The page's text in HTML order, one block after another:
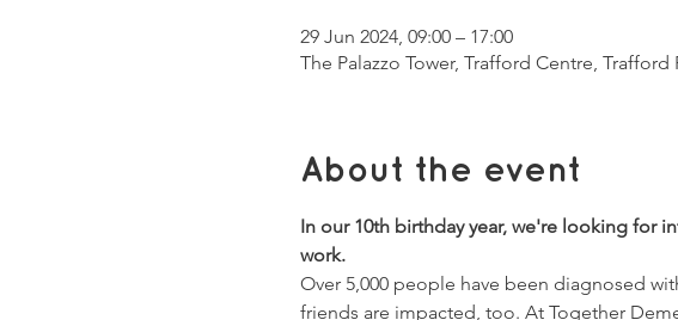
29 Jun 2024, 09:00 – 17:00
The Palazzo Tower, Trafford Centre,
About the event
In our 10th birthday year, we're looking for
work.
Over 5,000 people have been diagnosed
friends are impacted, too. At Together